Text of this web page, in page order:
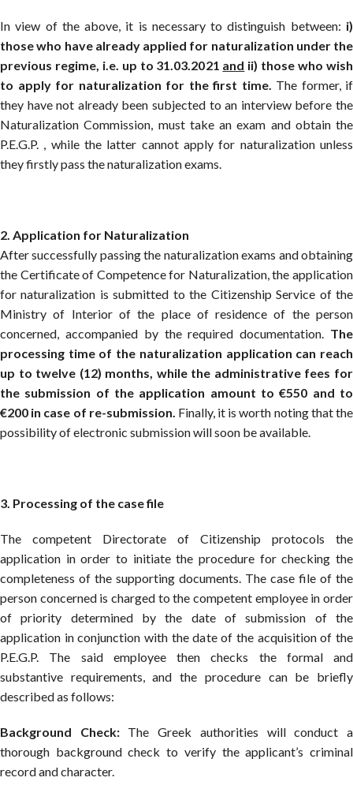
In view of the above, it is necessary to distinguish between: i)
those who have already applied for naturalization under the
previous regime, i.e. up to 31.03.2021 and ii) those who wish
to apply for naturalization for the first time. The former, if
they have not already been subjected to an interview before the
Naturalization Commission, must take an exam and obtain the
P.E.G.P. , while the latter cannot apply for naturalization unless
they firstly pass the naturalization exams.
2. Application for Naturalization
After successfully passing the naturalization exams and obtaining
the Certificate of Competence for Naturalization, the application
for naturalization is submitted to the Citizenship Service of the
Ministry of Interior of the place of residence of the person
concerned, accompanied by the required documentation. The
processing time of the naturalization application can reach
up to twelve (12) months, while the administrative fees for
the submission of the application amount to €550 and to
€200 in case of re-submission. Finally, it is worth noting that the
possibility of electronic submission will soon be available.
3. Processing of the case file
The competent Directorate of Citizenship protocols the
application in order to initiate the procedure for checking the
completeness of the supporting documents. The case file of the
person concerned is charged to the competent employee in order
of priority determined by the date of submission of the
application in conjunction with the date of the acquisition of the
P.E.G.P. The said employee then checks the formal and
substantive requirements, and the procedure can be briefly
described as follows:
Background Check:The Greek authorities will conduct a
thorough background check to verify the applicant’s criminal
record and character.